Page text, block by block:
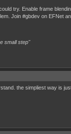
try. Enable frame
Join #gbdev on EFNet
small step"
the simpliest way is